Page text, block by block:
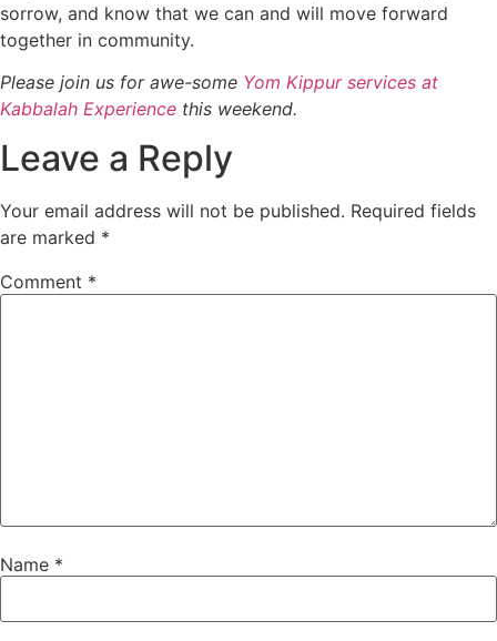
sorrow, and know that we can and will move forward
together in community.
Please join us for awe-some Yom Kippur services at
Kabbalah Experience this weekend.
Leave a Reply
Your email address will not be published. Required fields
are marked *
Comment *
Name *